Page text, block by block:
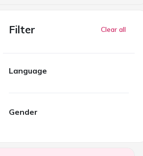
Filter Clear all
Language
Gender